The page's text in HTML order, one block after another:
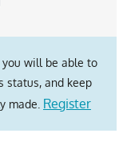
you will be able to
status, and keep
made. Register